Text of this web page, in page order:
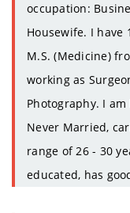
occupation:
Housewife. I
M.S. (Medicine)
working as
Photography. I
Never Married,
range of 26 - 30
educated, has